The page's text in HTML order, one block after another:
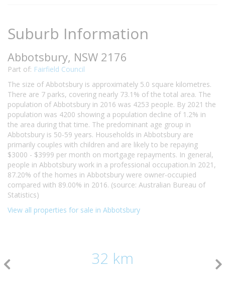
Suburb Information
Abbotsbury, NSW 2176
Part of: Fairfield Council
The size of Abbotsbury is approximately 5.0 square kilometres.
There are 7 parks, covering nearly 73.1% of the total area. The
population of Abbotsbury in 2016 was 4253 people. By 2021 the
population was 4200 showing a population decline of 1.2% in
the area during that time. The predominant age group in
Abbotsbury is 50-59 years. Households in Abbotsbury are
primarily couples with children and are likely to be repaying
$3000 - $3999 per month on mortgage repayments. In general,
people in Abbotsbury work in a professional occupation.In 2021,
87.20% of the homes in Abbotsbury were owner-occupied
compared with 89.00% in 2016. (source: Australian Bureau of
Statistics)
View all properties for sale in Abbotsbury
32 km